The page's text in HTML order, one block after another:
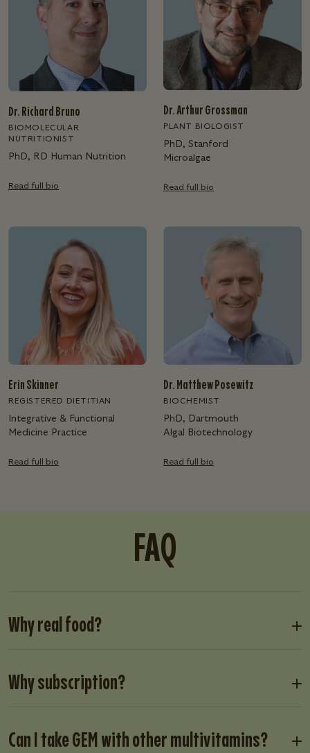
Dr. Richard Bruno
BIOMOLECULAR
NUTRITIONIST
PhD, RD Human Nutrition
Read full bio
Dr. Arthur Grossman
PLANT BIOLOGIST
PhD, Stanford
Microalgae
Read full bio
Erin Skinner
REGISTERED DIETITIAN
Integrative & Functional
Medicine Practice
Read full bio
Dr. Matthew Posewitz
BIOCHEMIST
PhD, Dartmouth
Algal Biotechnology
Read full bio
FAQ
Why real food?
Why subscription?
Can I take GEM with other multivitamins?